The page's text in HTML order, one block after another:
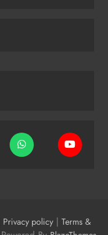
Privacy policy| Terms &